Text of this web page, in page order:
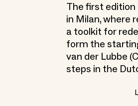
The first edition
in Milan, where
a toolkit for
form the
van der Lubbe
steps in the